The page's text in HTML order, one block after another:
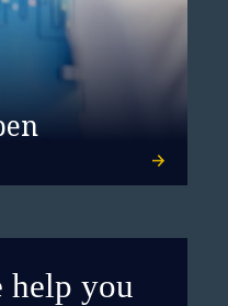
help you